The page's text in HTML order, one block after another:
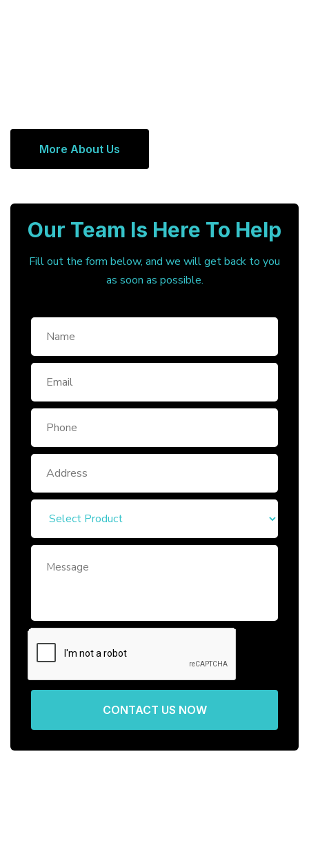
More About Us
Our Team Is Here To Help
Fill out the form below, and we will get back to you
as soon as possible.
CONTACT US NOW